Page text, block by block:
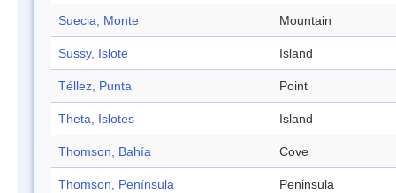
Suecia, Monte Mountain
Sussy, Islote Island
Téllez, Punta Point
Theta, Islotes Island
Thomson, Bahía Cove
Thomson, Península Peninsula